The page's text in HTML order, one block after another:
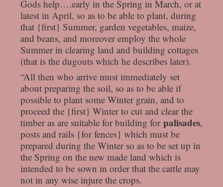
Gods help….early in the Spring in March, or at
latest in April, so as to be able to plant, during
that {first} Summer, garden vegetables, maize,
and beans, and moreover employ the whole
Summer in clearing land and building cottages
(that is the dugouts which he describes later).
“All then who arrive must immediately set
about preparing the soil, so as to be able if
possible to plant some Winter grain, and to
proceed the {first} Winter to cut and clear the
timber as are suitable for building for palisades,
posts and rails {for fences} which must be
prepared during the Winter so as to be set up in
the Spring on the new made land which is
intended to be sown in order that the cattle may
not in any wise injure the crops.